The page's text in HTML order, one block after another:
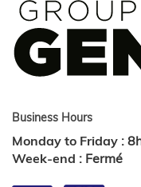
Business Hours
Monday to Friday :
Week-end : Fermé